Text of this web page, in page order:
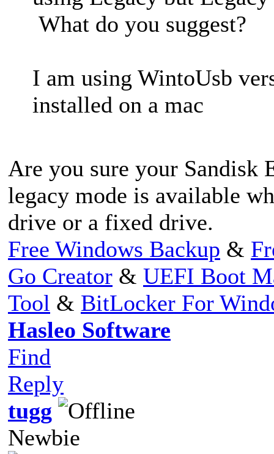
What do you suggest?
I am using WintoUsb
installed on a mac
Are you sure your Sandisk
legacy mode is available
drive or a fixed drive.
Free Windows Backup &
Go Creator & UEFI Boot
Tool & BitLocker For
Hasleo Software
Find
Reply
tugg
Newbie